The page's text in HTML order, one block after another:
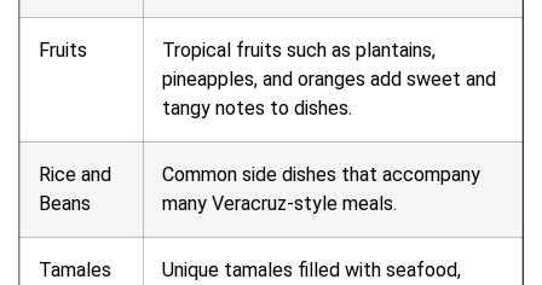
Fruits
Tropical fruits such as plantains,
pineapples, and oranges add sweet and
tangy notes to dishes.
Rice and
Beans
Common side dishes that accompany
many Veracruz-style meals.
Tamales
Unique tamales filled with seafood,